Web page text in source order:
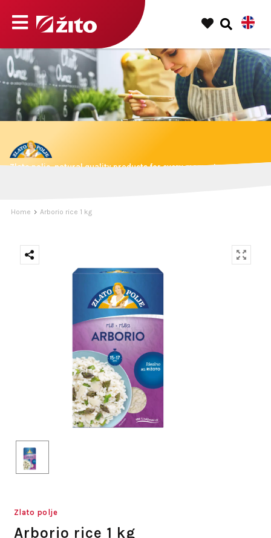
Zlato polje, natural quality products for every moment.
Home Arborio rice 1 kg
Zlato polje
Arborio rice 1 kg